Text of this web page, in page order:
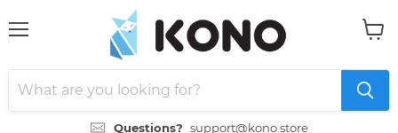
Questions? support@kono.store